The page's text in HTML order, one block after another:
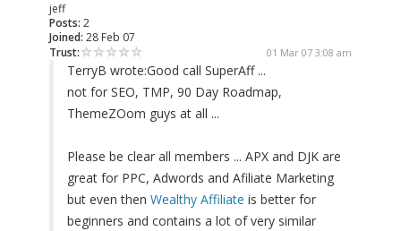
jeff
Posts: 2
Joined: 28 Feb 07
Trust:
01 Mar 07 3:08 am
TerryB wrote:Good call SuperAff ...
not for SEO, TMP, 90 Day Roadmap,
ThemeZOom guys at all ...
Please be clear all members ... APX and DJK are
great for PPC, Adwords and Afiliate Marketing
but even then Wealthy Affiliate is better for
beginners and contains a lot of very similar